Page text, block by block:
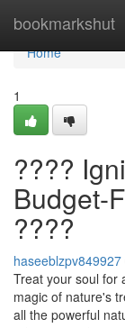
bookmarkshut
Home
Home
1
????
Budget-
????
haseeblzpv849927
Treat your soul for
magic of nature's
all the powerful